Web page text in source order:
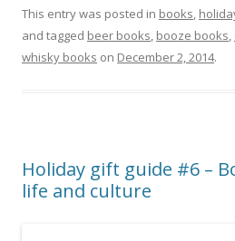
This entry was posted in books,
and tagged beer books, booze books,
whisky books on December 2, 2014.
Holiday gift guide #6 –
life and culture